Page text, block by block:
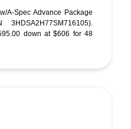
A-Spec Advance Package
down at $606 for 48